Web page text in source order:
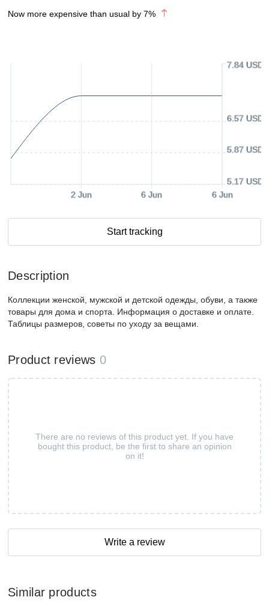
Now more expensive than usual by 7%
2 Jun 6 Jun 6 Jun
5.17 USD
5.87 USD
6.57 USD
7.84 USD
Start tracking
Description
Коллекции женской, мужской и детской одежды, обуви, а также
товары для дома и спорта. Информация о доставке и оплате.
Таблицы размеров, советы по уходу за вещами.
Product reviews 0
There are no reviews of this product yet. If you have
bought this product, be the first to share an opinion
on it!
Write a review
Similar products